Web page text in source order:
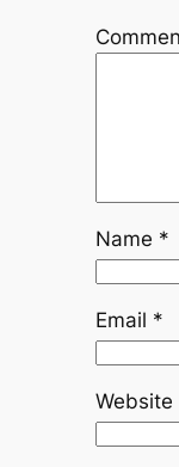
Name *
Email *
Website